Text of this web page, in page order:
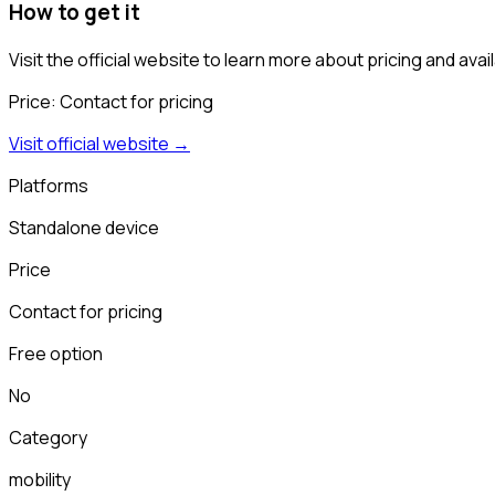
How to get it
Visit the official website to learn more about pricing and
Price: Contact for pricing
Visit official website →
Platforms
Standalone device
Price
Contact for pricing
Free option
No
Category
mobility